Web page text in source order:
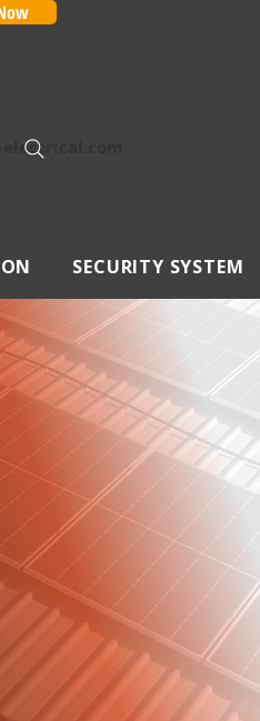
SECURITY SYSTEM